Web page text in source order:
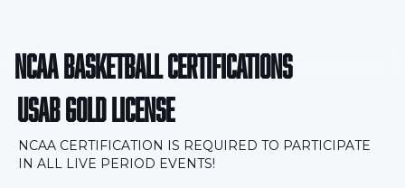
NCAA BASKETBALL CERTIFICATIONS
USAB GOLD LICENSE
NCAA CERTIFICATION IS REQUIRED TO PARTICIPATE
IN ALL LIVE PERIOD EVENTS!